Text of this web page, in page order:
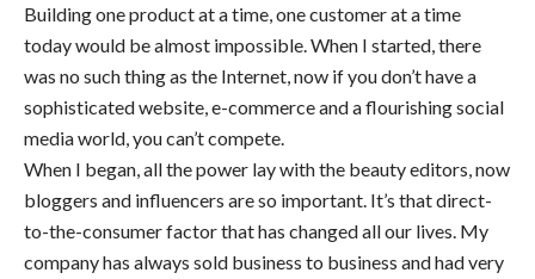
Building one product at a time, one customer at a time
today would be almost impossible. When I started, there
was no such thing as the Internet, now if you don’t have a
sophisticated website, e-commerce and a flourishing social
media world, you can’t compete.
When I began, all the power lay with the beauty editors, now
bloggers and influencers are so important. It’s that direct-
to-the-consumer factor that has changed all our lives. My
company has always sold business to business and had very